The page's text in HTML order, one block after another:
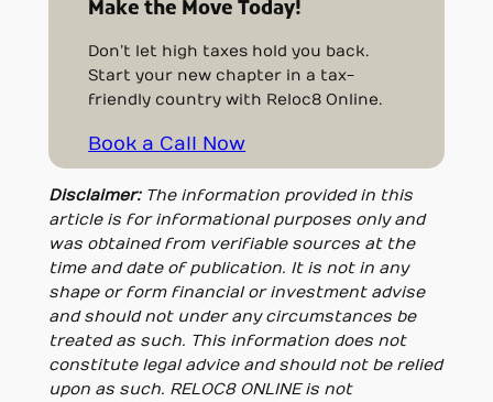
Make the Move Today!
Don’t let high taxes hold you back.
Start your new chapter in a tax-
friendly country with Reloc8 Online.
Book a Call Now
Disclaimer: The information provided in this
article is for informational purposes only and
was obtained from verifiable sources at the
time and date of publication. It is not in any
shape or form financial or investment advise
and should not under any circumstances be
treated as such. This information does not
constitute legal advice and should not be relied
upon as such. RELOC8 ONLINE is not